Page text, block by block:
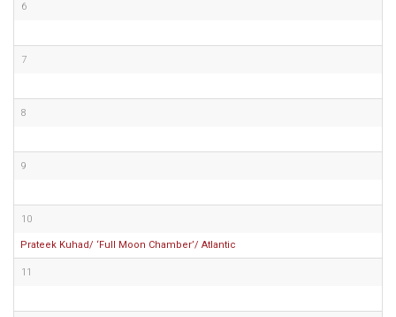
6
7
8
9
10
Prateek Kuhad/ ‘Full Moon Chamber’/ Atlantic
11